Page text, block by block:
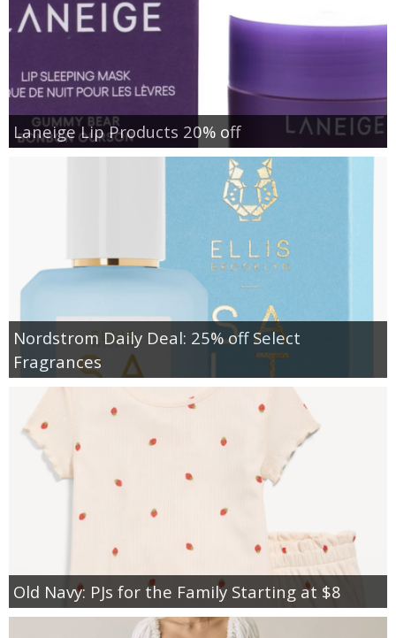
Laneige Lip Products 20% off
Nordstrom Daily Deal: 25% off Select
Fragrances
Old Navy: PJs for the Family Starting at $8